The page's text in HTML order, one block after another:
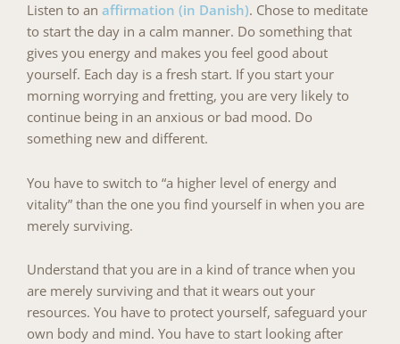
Listen to an affirmation (in Danish). Chose to meditate
to start the day in a calm manner. Do something that
gives you energy and makes you feel good about
yourself. Each day is a fresh start. If you start your
morning worrying and fretting, you are very likely to
continue being in an anxious or bad mood. Do
something new and different.
You have to switch to “a higher level of energy and
vitality” than the one you find yourself in when you are
merely surviving.
Understand that you are in a kind of trance when you
are merely surviving and that it wears out your
resources. You have to protect yourself, safeguard your
own body and mind. You have to start looking after